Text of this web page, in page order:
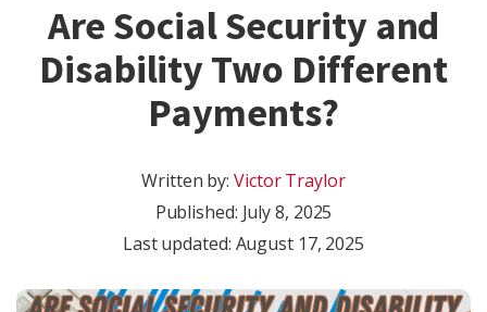
Are Social Security and
Disability Two Different
Payments?
Written by:Victor Traylor
Published: July 8, 2025
Last updated: August 17, 2025